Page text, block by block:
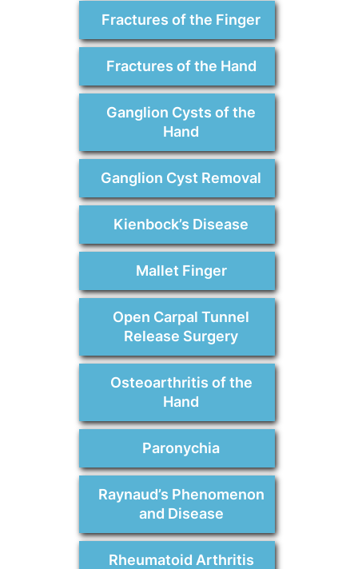
Fractures of the Finger
Fractures of the Hand
Ganglion Cysts of the
Hand
Ganglion Cyst Removal
Kienbock’s Disease
Mallet Finger
Open Carpal Tunnel
Release Surgery
Osteoarthritis of the
Hand
Paronychia
Raynaud’s Phenomenon
and Disease
Rheumatoid Arthritis